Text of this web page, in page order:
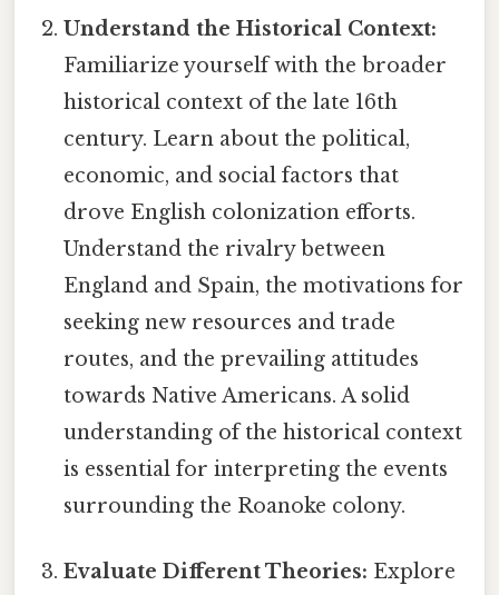
Understand the Historical Context:
Familiarize yourself with the broader
historical context of the late 16th
century. Learn about the political,
economic, and social factors that
drove English colonization efforts.
Understand the rivalry between
England and Spain, the motivations for
seeking new resources and trade
routes, and the prevailing attitudes
towards Native Americans. A solid
understanding of the historical context
is essential for interpreting the events
surrounding the Roanoke colony.
Evaluate Different Theories: Explore